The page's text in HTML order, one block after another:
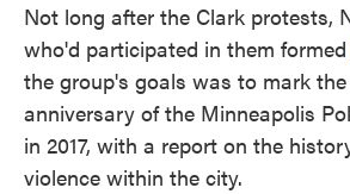
Not long after the Clark protests,
who'd participated in them formed
the group's goals was to mark the
anniversary of the Minneapolis
in 2017, with a report on the
violence within the city.